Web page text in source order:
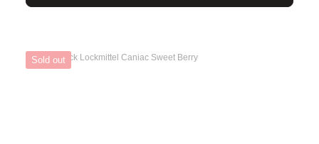
Sold out